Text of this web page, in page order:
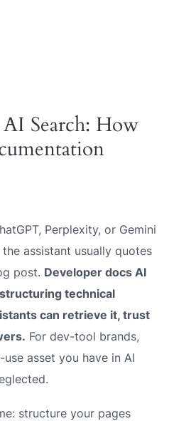
Search: How
Perplexity, or Gemini
assistant usually quotes
post. Developer docs AI
technical
can retrieve it, trust
For dev-tool brands,
asset you have in AI
structure your pages